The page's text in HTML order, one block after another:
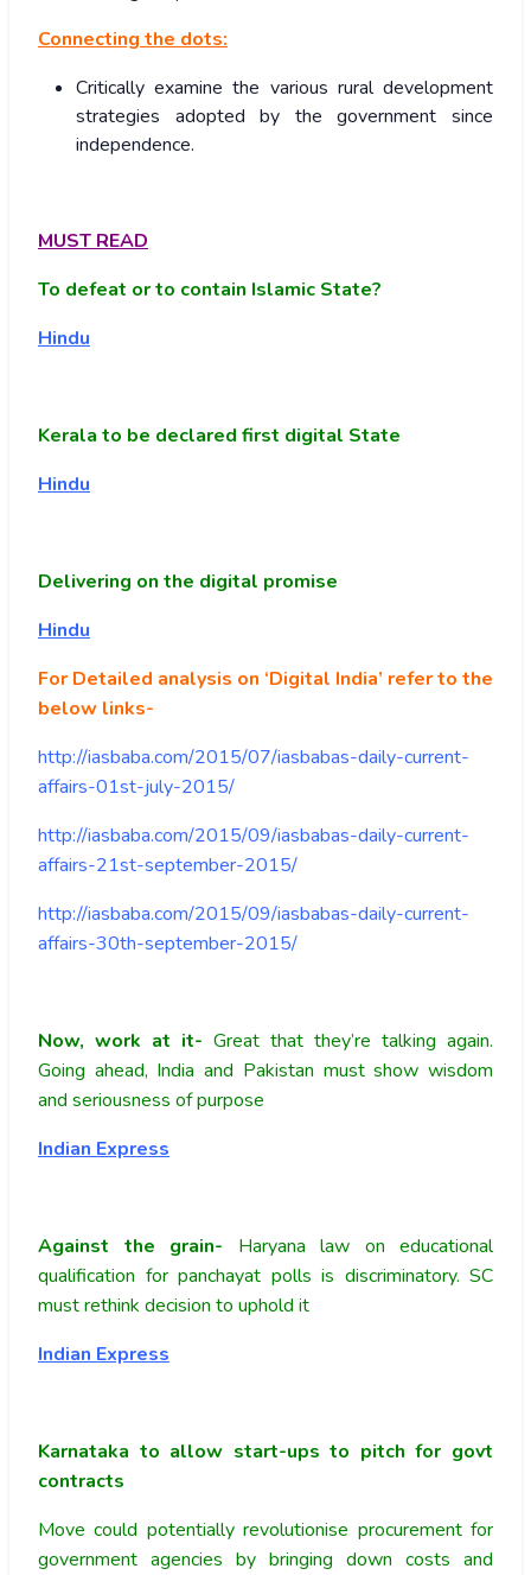
Connecting the dots:
Critically examine the various rural development
strategies adopted by the government since
independence.
MUST READ
To defeat or to contain Islamic State?
Hindu
Kerala to be declared first digital State
Hindu
Delivering on the digital promise
Hindu
For Detailed analysis on ‘Digital India’ refer to the
below links-
http://iasbaba.com/2015/07/iasbabas-daily-current-
affairs-01st-july-2015/
http://iasbaba.com/2015/09/iasbabas-daily-current-
affairs-21st-september-2015/
http://iasbaba.com/2015/09/iasbabas-daily-current-
affairs-30th-september-2015/
Now, work at it- Great that they’re talking again.
Going ahead, India and Pakistan must show wisdom
and seriousness of purpose
Indian Express
Against the grain- Haryana law on educational
qualification for panchayat polls is discriminatory. SC
must rethink decision to uphold it
Indian Express
Karnataka to allow start-ups to pitch for govt
contracts
Move could potentially revolutionise procurement for
government agencies by bringing down costs and